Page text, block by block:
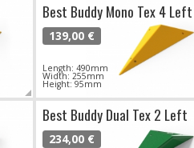
Best Buddy Mono Tex 4 Left
139,00 €
Length: 490mm
Width: 255mm
Height: 95mm
Best Buddy Dual Tex 2 Left
234,00 €